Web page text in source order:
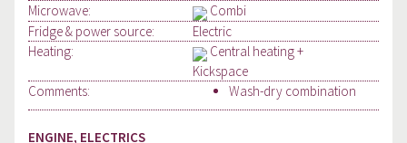
Microwave:
Combi
Fridge & power source:
Electric
Heating:
Central heating +
Kickspace
Comments:
Wash-dry combination
ENGINE, ELECTRICS